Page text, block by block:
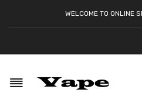
WELCOME TO ONLINE